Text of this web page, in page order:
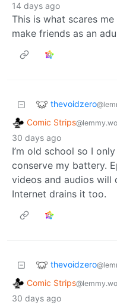
14 days ago
This is what scares
make friends as an
thevoidzero
Comic Strips
30 days ago
I’m old school so I
conserve my battery.
videos and audios will
Internet drains it too.
thevoidzero
Comic Strips
30 days ago